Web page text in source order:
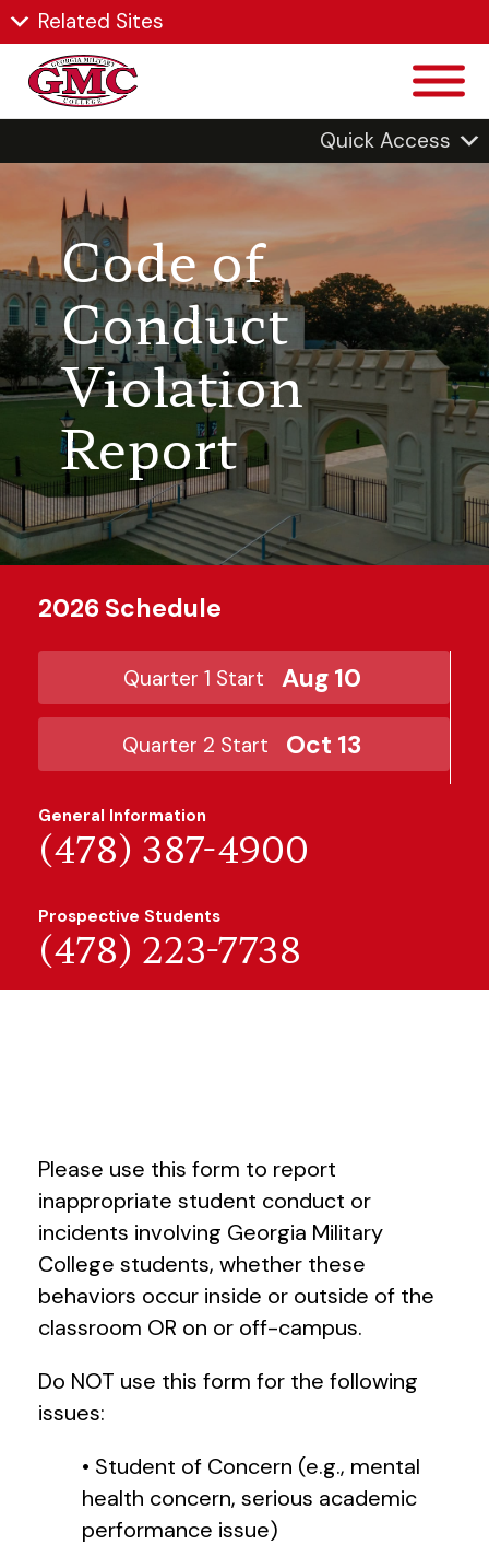
Related Sites
Quick Access
Code of
Conduct
Violation
Report
2026 Schedule
Quarter 1 Start Aug 10
Quarter 2 Start Oct 13
General Information
(478) 387-4900
Prospective Students
(478) 223-7738
Please use this form to report
inappropriate student conduct or
incidents involving Georgia Military
College students, whether these
behaviors occur inside or outside of the
classroom OR on or off-campus.
Do NOT use this form for the following
issues:
• Student of Concern (e.g., mental
health concern, serious academic
performance issue)